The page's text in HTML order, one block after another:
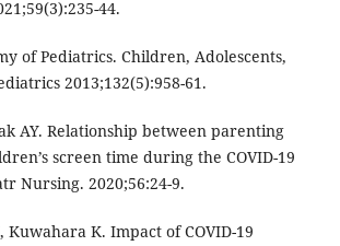
44.
of Pediatrics. Children, Adolescents,
2013;132(5):958-61.
AY. Relationship between parenting
screen time during the COVID-19
Nursing. 2020;56:24-9.
Kuwahara K. Impact of COVID-19